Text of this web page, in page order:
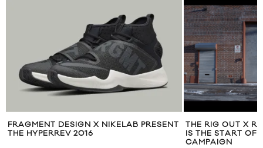
FRAGMENT DESIGN X NIKELAB PRESENT
THE HYPERREV 2016
THE RIG OUT X
IS THE START OF
CAMPAIGN